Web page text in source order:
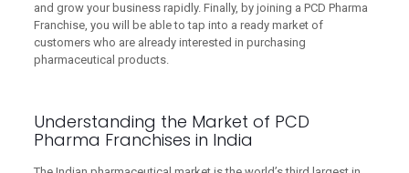
and grow your business rapidly. Finally, by joining a PCD Pharma
Franchise, you will be able to tap into a ready market of
customers who are already interested in purchasing
pharmaceutical products.
Understanding the Market of PCD
Pharma Franchises in India